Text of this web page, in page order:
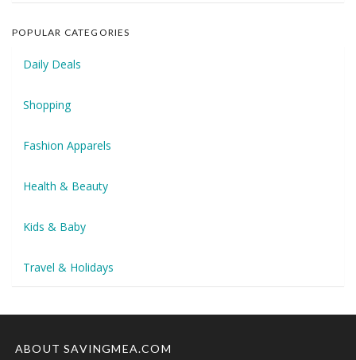
POPULAR CATEGORIES
Daily Deals
Shopping
Fashion Apparels
Health & Beauty
Kids & Baby
Travel & Holidays
ABOUT SAVINGMEA.COM